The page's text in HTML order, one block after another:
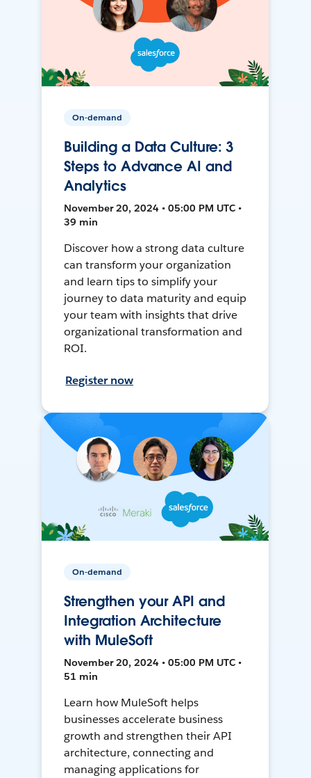
On-demand
Building a Data Culture: 3
Steps to Advance AI and
Analytics
November 20, 2024 • 05:00 PM UTC •
39 min
Discover how a strong data culture
can transform your organization
and learn tips to simplify your
journey to data maturity and equip
your team with insights that drive
organizational transformation and
ROI.
Register now
On-demand
Strengthen your API and
Integration Architecture
with MuleSoft
November 20, 2024 • 05:00 PM UTC •
51 min
Learn how MuleSoft helps
businesses accelerate business
growth and strengthen their API
architecture, connecting and
managing applications for